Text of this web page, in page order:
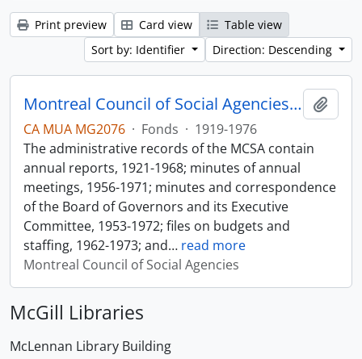
Print preview Card view
Table view
Sort by: Identifier
Direction: Descending
Montreal Council of Social Agencies Fonds
CA MUA MG2076 · Fonds · 1919-1976
The administrative records of the MCSA contain
annual reports, 1921-1968; minutes of annual
meetings, 1956-1971; minutes and correspondence
of the Board of Governors and its Executive
Committee, 1953-1972; files on budgets and
staffing, 1962-1973; and… read more
Montreal Council of Social Agencies
McGill Libraries
McLennan Library Building